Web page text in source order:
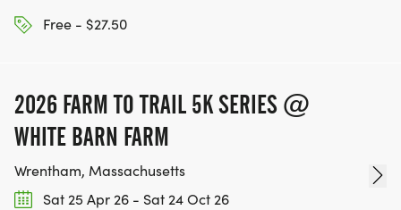
Free - $27.50
2026 FARM TO TRAIL 5K SERIES @
WHITE BARN FARM
Wrentham, Massachusetts
Sat 25 Apr 26 - Sat 24 Oct 26